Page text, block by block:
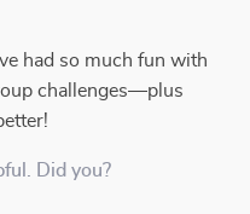
had so much fun with
challenges—plus
Did you?